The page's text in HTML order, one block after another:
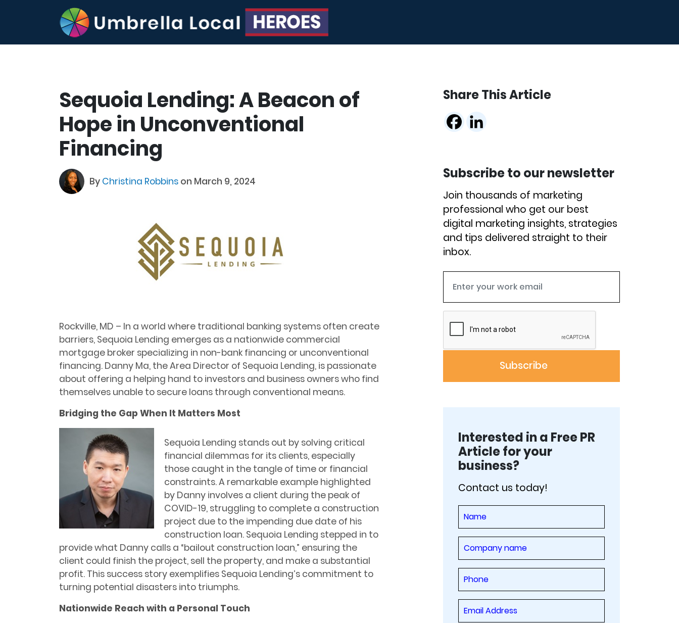
Sequoia Lending: A Beacon of
Hope in Unconventional
Financing
By Christina Robbins on March 9, 2024
Rockville, MD – In a world where traditional banking systems often create
barriers, Sequoia Lending emerges as a nationwide commercial
mortgage broker specializing in non-bank financing or unconventional
financing. Danny Ma, the Area Director of Sequoia Lending, is passionate
about offering a helping hand to investors and business owners who find
themselves unable to secure loans through conventional means.
Bridging the Gap When It Matters Most
Sequoia Lending stands out by solving critical
financial dilemmas for its clients, especially
those caught in the tangle of time or financial
constraints. A remarkable example highlighted
by Danny involves a client during the peak of
COVID-19, struggling to complete a construction
project due to the impending due date of his
construction loan. Sequoia Lending stepped in to
provide what Danny calls a “bailout construction loan,” ensuring the
client could finish the project, sell the property, and make a substantial
profit. This success story exemplifies Sequoia Lending’s commitment to
turning potential disasters into triumphs.
Nationwide Reach with a Personal Touch
Share This Article
Subscribe to our newsletter
Join thousands of marketing
professional who get our best
digital marketing insights, strategies
and tips delivered straight to their
inbox.
Interested in a Free PR
Article for your
business?
Contact us today!